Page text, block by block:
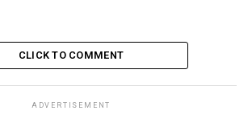
CLICK TO COMMENT
ADVERTISEMENT